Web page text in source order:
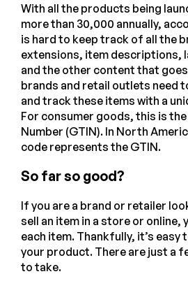
With all the products being
more than 30,000 annually,
is hard to keep track of all the
extensions, item descriptions,
and the other content that
brands and retail outlets need
and track these items with a
For consumer goods, this is
Number (GTIN). In North
code represents the GTIN.
So far so good?
If you are a brand or retailer
sell an item in a store or online,
each item. Thankfully, it’s easy
your product. There are just a
to take.